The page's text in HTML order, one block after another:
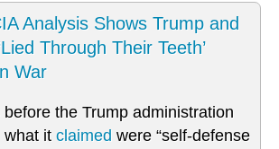
Analysis Shows Trump and
Through Their Teeth’
War
the Trump administration
what it claimed were “self-defense